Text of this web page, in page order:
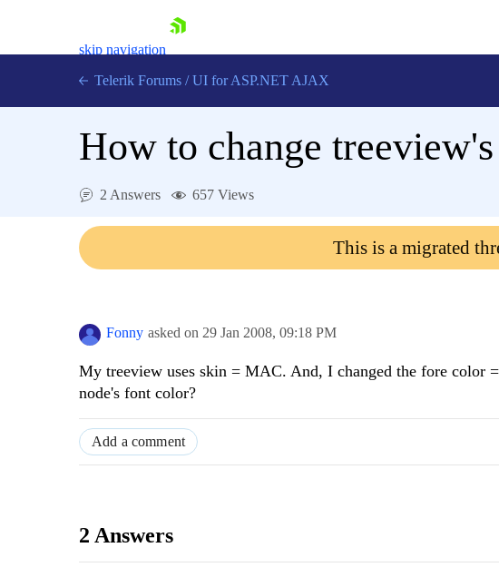
skip navigation
Login
Telerik Forums / UI for ASP.NET AJAX
How to change
2 Answers 657 Views
This is a migrated
Fonny asked on 29 Jan 2008, 09:18 PM
My treeview uses skin = MAC. And, I changed the fore color
node's font color?
Add a comment
2 Answers